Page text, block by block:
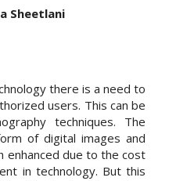
Sheetlani
there is a need to
users. This can be
techniques. The
of digital images and
enhanced due to the cost
in technology. But this